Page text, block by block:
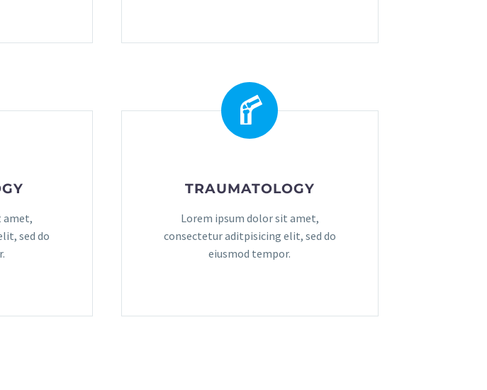
amet,
sed do
TRAUMATOLOGY
Lorem ipsum dolor sit amet,
consectetur aditpisicing elit, sed do
eiusmod tempor.